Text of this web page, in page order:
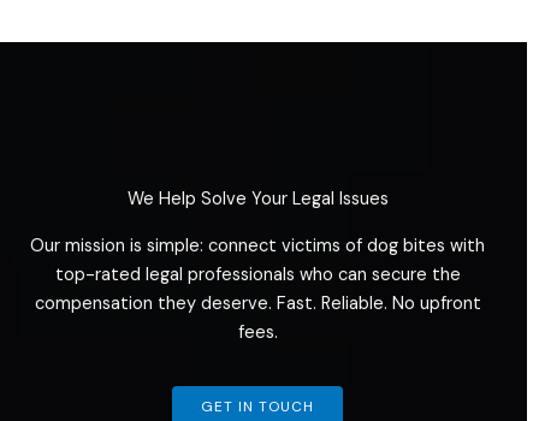
We Help Solve Your Legal Issues
Our mission is simple: connect victims of dog bites with
top-rated legal professionals who can secure the
compensation they deserve. Fast. Reliable. No upfront
fees.
GET IN TOUCH